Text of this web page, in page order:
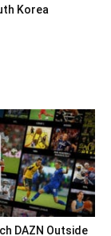
Korea
DAZN Outside